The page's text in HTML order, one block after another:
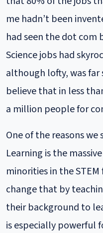
me hadn’t been
had seen the dot
Science jobs had
although lofty, was
believe that in less
a million people for
One of the reasons
Learning is the
minorities in the
change that by
their background to
is especially powerful